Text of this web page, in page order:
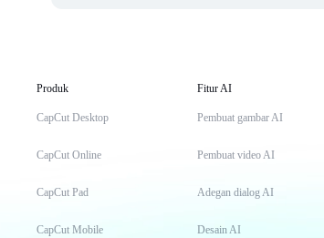
Produk
CapCut Desktop
CapCut Online
CapCut Pad
CapCut Mobile
Fitur AI
Pembuat gambar AI
Pembuat video AI
Adegan dialog AI
Desain AI